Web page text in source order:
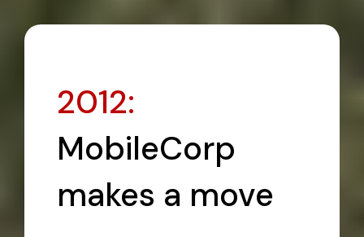
2012:
MobileCorp
makes a move